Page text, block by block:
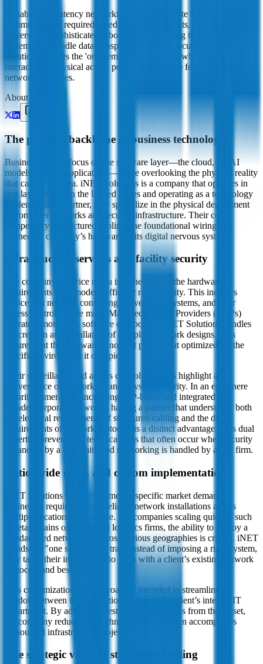
Reliable, low-latency networking is a prerequisite for the
communication required by edge-based AI agents, local inference
servers, and sophisticated robotics. By deploying the physical
systems that handle data transport and facility security, iNET
Solutions enables the 'on-premise' reality of AI, where agents must
interact with physical access points, surveillance feeds, and local
network resources.
About
The physical backbone of business technology
Businesses often focus on the software layer—the cloud, the AI
models, and the applications—while overlooking the physical reality
that carries the data. iNET Solutions is a company that operates in
that layer. Based in the United States and operating as a technology
implementation partner, they specialize in the physical deployment
of computer networks and security infrastructure. Their core
competency is structured cabling, the foundational wiring that
connects a company’s hardware to its digital nervous system.
Infrastructure services and facility security
The company's service menu is a checklist of the hardware
requirements for a modern office or retail facility. This includes
device and network consulting, surveillance systems, and door
access control. While many Managed Service Providers (MSPs)
operate remotely via software dashboards, iNET Solutions handles
the creation and installation of complete network designs. This
ensures that the hardware is not just present but optimized for the
specific environment it occupies.
Their surveillance and access control offerings highlight a
convergence of networking and physical security. In an era where
security cameras are increasingly IP-based and integrated into
broader corporate networks, having a partner that understands both
the electrical requirements of structured cabling and the digital
requirements of network protocols is a distinct advantage. This dual
expertise prevents the technical silos that often occur when security
is handled by a locksmith and networking is handled by an IT firm.
Nationwide reach and custom implementation
iNET Solutions emerged to meet a specific market demand:
businesses requiring rapid, reliable network installations across
multiple locations nationwide. For companies scaling quickly, such
as retail chains or distributed logistics firms, the ability to deploy a
standardized network kit across various geographies is critical. iNET
avoids the "one size fits all" trap. Instead of imposing a rigid system,
they tailor their installations to align with a client’s existing network
protocols and best practices.
This customization-first approach is intended to streamline the
handoff between the installation team and the client’s internal IT
department. By adhering to established standards from the outset,
the company reduces the technical debt that often accompanies
outsourced infrastructure projects.
The strategic value of structured cabling